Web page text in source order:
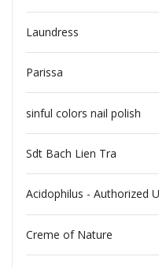
Laundress
Parissa
sinful colors nail polish
Sdt Bach Lien Tra
Acidophilus - Authorized
Creme of Nature